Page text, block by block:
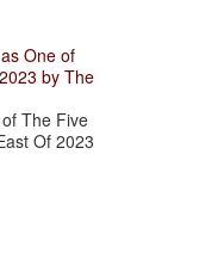
One of
by The
The Five
Of 2023